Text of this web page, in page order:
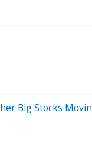
Big Stocks